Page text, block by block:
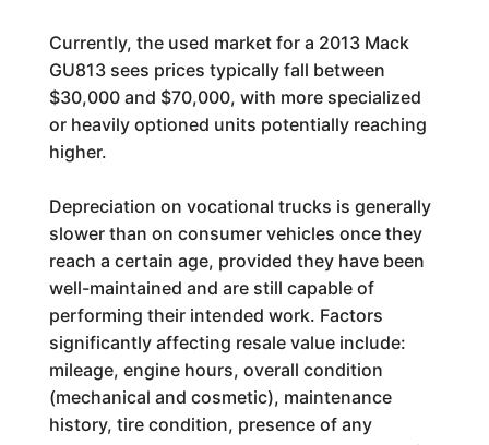
Currently, the used market for a 2013 Mack
GU813 sees prices typically fall between
$30,000 and $70,000, with more specialized
or heavily optioned units potentially reaching
higher.
Depreciation on vocational trucks is generally
slower than on consumer vehicles once they
reach a certain age, provided they have been
well-maintained and are still capable of
performing their intended work. Factors
significantly affecting resale value include:
mileage, engine hours, overall condition
(mechanical and cosmetic), maintenance
history, tire condition, presence of any